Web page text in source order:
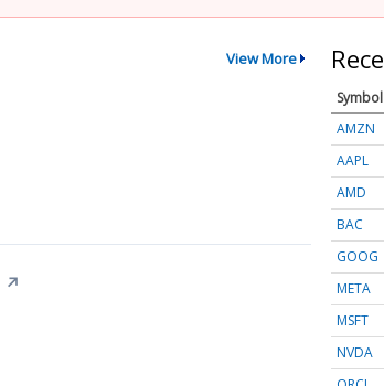
View More
↗
Symbol
AMZN
AAPL
AMD
BAC
GOOG
META
MSFT
NVDA